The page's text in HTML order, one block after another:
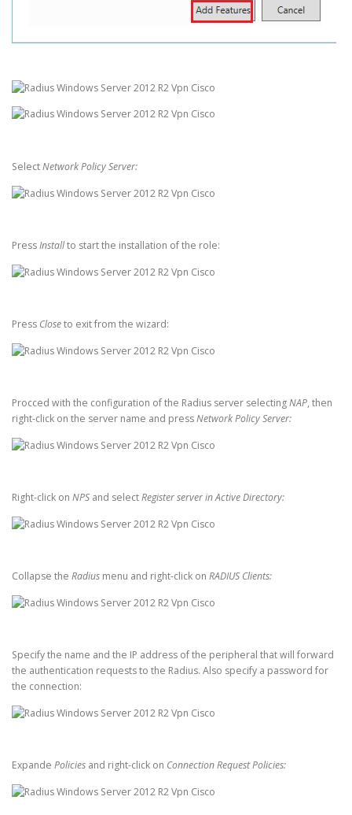
SelectNetwork Policy Server:
PressInstallto start the installation of the role:
Press Closeto exit from the wizard:
Procced with the configuration of the Radius server selectingNAP, then
right-click on the server name and pressNetwork Policy Server:
Right-click on NPS and selectRegister server in Active Directory:
Collapse the Radius menu and right-click on RADIUS Clients:
Specify the name and the IP address of the peripheral that will forward
the authentication requests to the Radius. Also specify a password for
the connection:
Expande Policies and right-click on Connection Request Policies: